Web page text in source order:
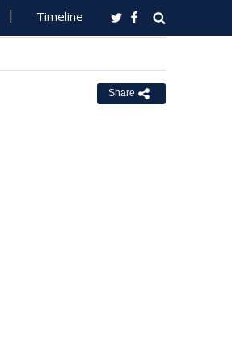
Timeline
Share